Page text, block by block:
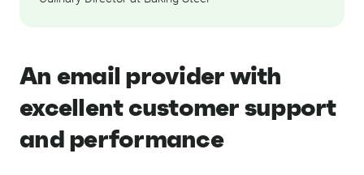
An email provider with
excellent customer support
and performance